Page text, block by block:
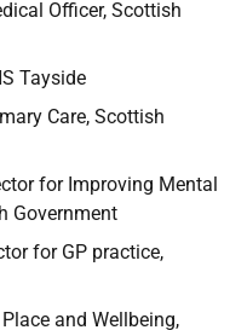
Officer, Scottish
Tayside
Care, Scottish
for Improving Mental
Government
for GP practice,
and Wellbeing,